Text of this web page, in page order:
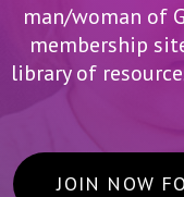
man/woman of
membership
library of
JOIN NOW